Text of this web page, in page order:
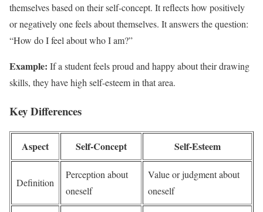
themselves based on their self-concept. It reflects how positively
or negatively one feels about themselves. It answers the question:
“How do I feel about who I am?”
Example: If a student feels proud and happy about their drawing
skills, they have high self-esteem in that area.
Key Differences
Aspect Self-Concept Self-Esteem
Definition
Perception about
oneself
Value or judgment about
oneself